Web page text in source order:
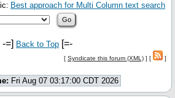
Best approach for Multi Column text search
-=] Back to Top [=-
[ Syndicate this forum (XML) ] [ ]
Fri Aug 07 03:17:00 CDT 2026